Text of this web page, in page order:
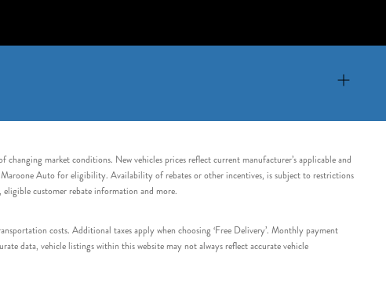
market conditions. New vehicles prices reflect current manufacturer’s applicable and
Maroone Auto for eligibility. Availability of rebates or other incentives, is subject to restrictions
customer rebate information and more.
costs. Additional taxes apply when choosing ‘Free Delivery’. Monthly payment
data, vehicle listings within this website may not always reflect accurate vehicle